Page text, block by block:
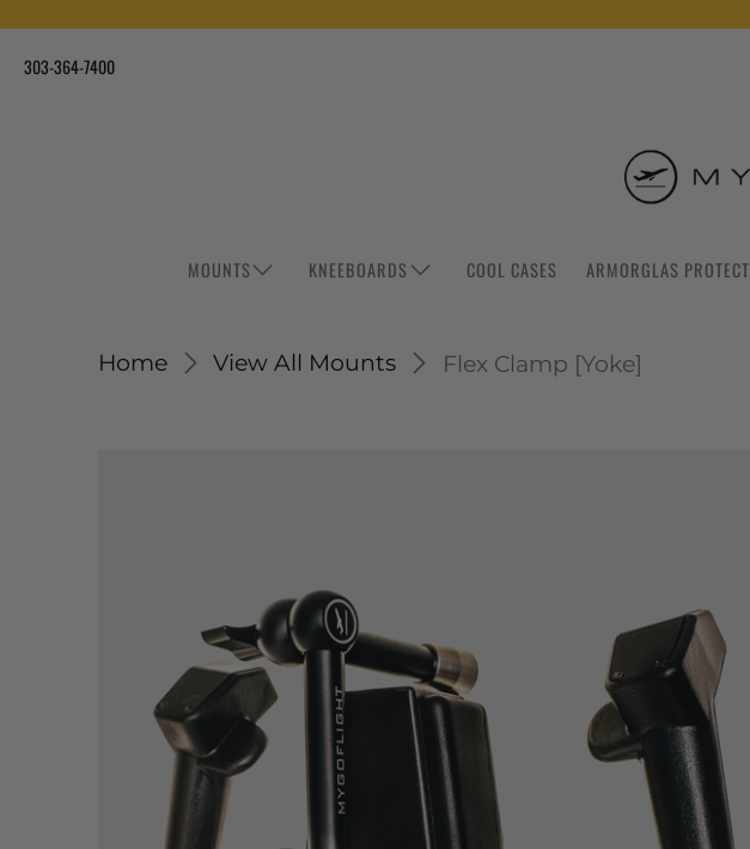
303-364-7400
MOUNTS KNEEBOARDS COOL CASES ARMORGLAS
Home View All Mounts Flex Clamp [Yoke]